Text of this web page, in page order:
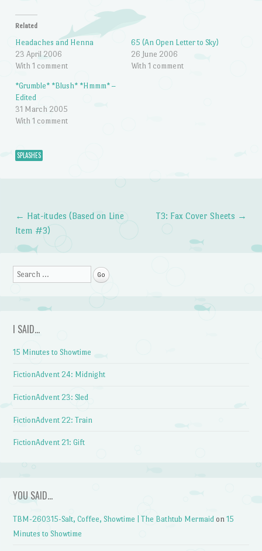
Related
Headaches and Henna
23 April 2006
With 1 comment
65 (An Open Letter to Sky)
26 June 2006
With 1 comment
*Grumble* *Blush* *Hmmm* –
Edited
31 March 2005
With 1 comment
SPLASHES
Post navigation
← Hat-itudes (Based on Line
Item #3)
T3: Fax Cover Sheets →
Search
I SAID…
15 Minutes to Showtime
FictionAdvent 24: Midnight
FictionAdvent 23: Sled
FictionAdvent 22: Train
FictionAdvent 21: Gift
YOU SAID…
TBM-260315-Salt, Coffee, Showtime | The Bathtub Mermaid on15
Minutes to Showtime